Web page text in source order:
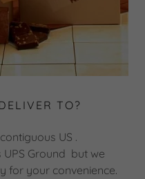
TO?
US .
Ground but we
for your convenience.